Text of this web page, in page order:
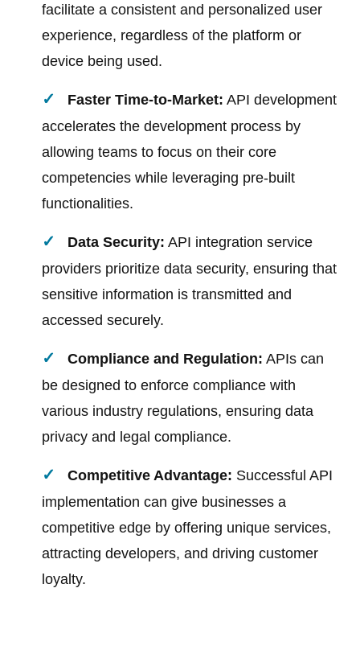
facilitate a consistent and personalized user
experience, regardless of the platform or
device being used.
Faster Time-to-Market: API development
accelerates the development process by
allowing teams to focus on their core
competencies while leveraging pre-built
functionalities.
Data Security: API integration service
providers prioritize data security, ensuring that
sensitive information is transmitted and
accessed securely.
Compliance and Regulation: APIs can
be designed to enforce compliance with
various industry regulations, ensuring data
privacy and legal compliance.
Competitive Advantage: Successful API
implementation can give businesses a
competitive edge by offering unique services,
attracting developers, and driving customer
loyalty.